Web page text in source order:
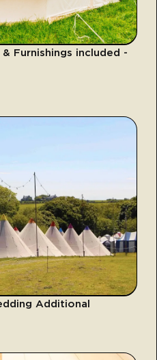
Furnishings included -
Additional